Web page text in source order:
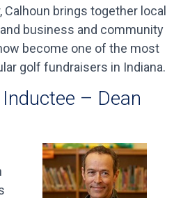
Calhoun brings together local
business and community
become one of the most
golf fundraisers in Indiana.
– Dean